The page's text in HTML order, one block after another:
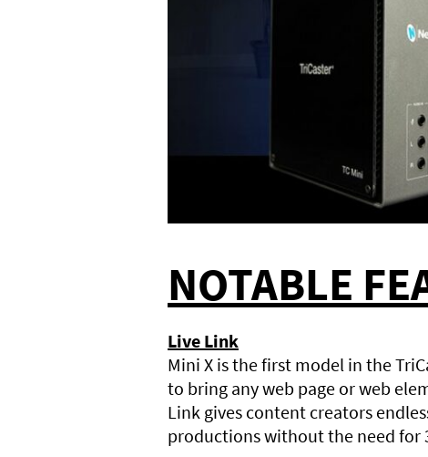
NOTABLE
Live Link
Mini X is the first model in the
to bring any web page or web
Link gives content creators
productions without the need for